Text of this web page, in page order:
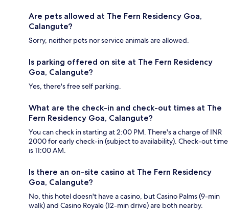
Are pets allowed at The Fern Residency Goa,
Calangute?
Sorry, neither pets nor service animals are allowed.
Is parking offered on site at The Fern Residency
Goa, Calangute?
Yes, there's free self parking.
What are the check-in and check-out times at The
Fern Residency Goa, Calangute?
You can check in starting at 2:00 PM. There's a charge of INR
2000 for early check-in (subject to availability). Check-out time
is 11:00 AM.
Is there an on-site casino at The Fern Residency
Goa, Calangute?
No, this hotel doesn't have a casino, but Casino Palms (9-min
walk) and Casino Royale (12-min drive) are both nearby.